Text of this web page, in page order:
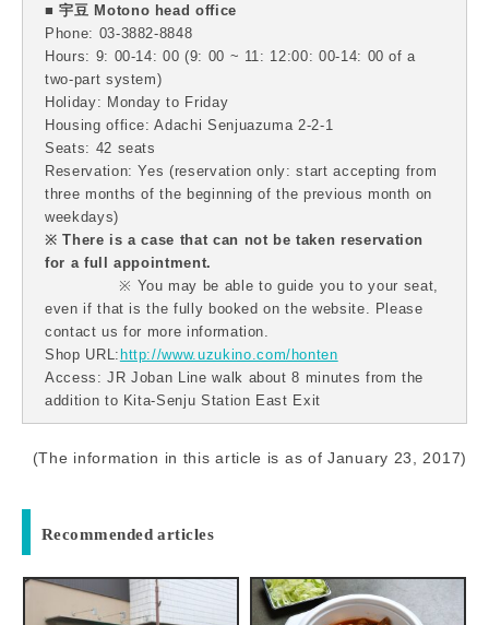
■ 宇豆 Motono head office
Phone: 03-3882-8848
Hours: 9: 00-14: 00 (9: 00 ~ 11: 12:00: 00-14: 00 of a
two-part system)
Holiday: Monday to Friday
Housing office: Adachi Senjuazuma 2-2-1
Seats: 42 seats
Reservation: Yes (reservation only: start accepting from
three months of the beginning of the previous month on
weekdays)
※ There is a case that can not be taken reservation
for a full appointment.
※ You may be able to guide you to your seat,
even if that is the fully booked on the website. Please
contact us for more information.
Shop URL: http://www.uzukino.com/honten
Access: JR Joban Line walk about 8 minutes from the
addition to Kita-Senju Station East Exit
(The information in this article is as of January 23, 2017)
Recommended articles